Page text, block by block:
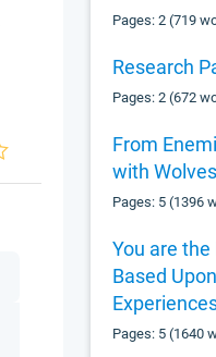
Pages: 2 (719
Research
Pages: 2 (672
From
with
Pages: 5 (1396
You are
Based
Pages: 5 (1640